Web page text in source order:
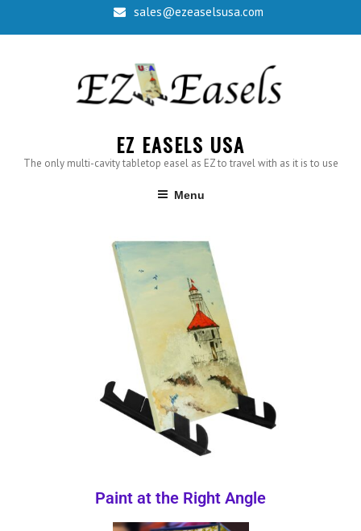
sales@ezeaselsusa.com
EZ EASELS USA
The only multi-cavity tabletop easel as EZ to travel with as it is to use
Menu
Paint at the Right Angle